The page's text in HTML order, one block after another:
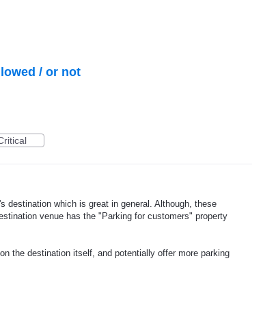
/ or not
destination which is great in general. Although, these
venue has the "Parking for customers" property
the destination itself, and potentially offer more parking